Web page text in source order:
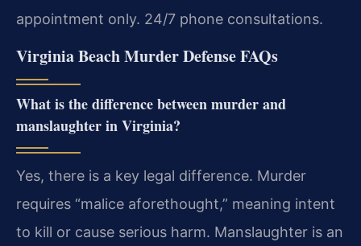
appointment only. 24/7 phone consultations.
Virginia Beach Murder Defense FAQs
What is the difference between murder and
manslaughter in Virginia?
Yes, there is a key legal difference. Murder
requires “malice aforethought,” meaning intent
to kill or cause serious harm. Manslaughter is an